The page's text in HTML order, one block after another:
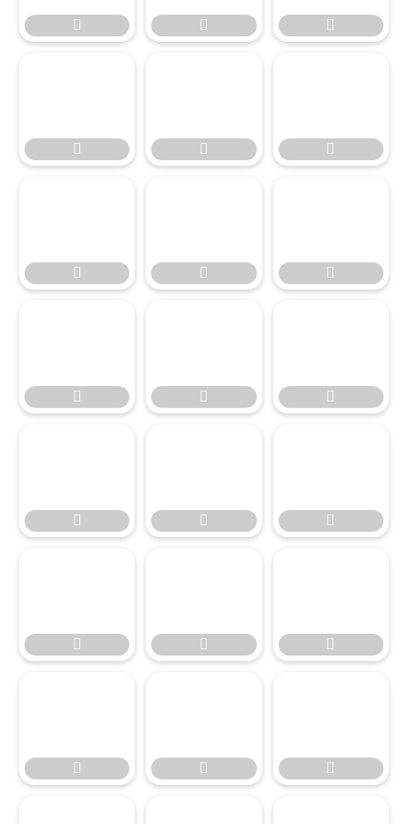
  
  
  
  
  
  
  